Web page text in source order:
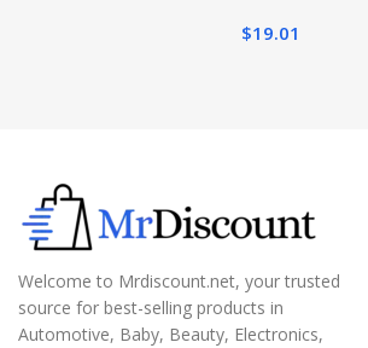
$19.01
Welcome to Mrdiscount.net, your trusted
source for best-selling products in
Automotive, Baby, Beauty, Electronics,